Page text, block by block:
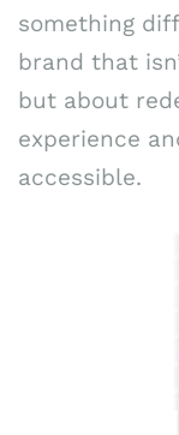
something
brand that
but about
experience
accessible.